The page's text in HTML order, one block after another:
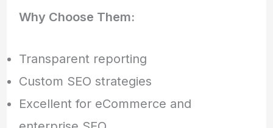
Why Choose Them:
Transparent reporting
Custom SEO strategies
Excellent for eCommerce and